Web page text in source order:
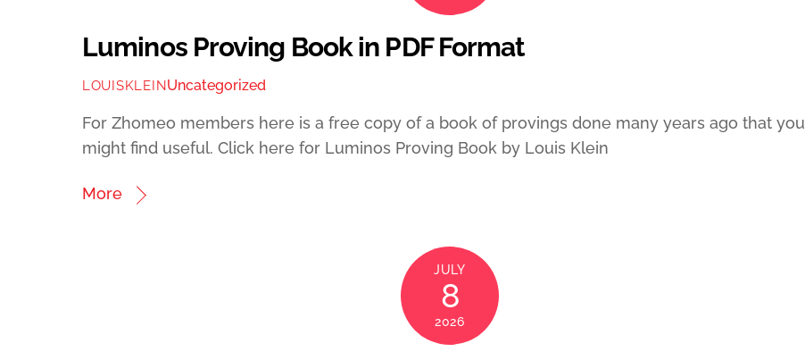
Luminos Proving Book in PDF Format
LOUISKLEINUncategorized
For Zhomeo members here is a free copy of a book of provings done many years ago that you
might find useful. Click here for Luminos Proving Book by Louis Klein
More
JULY
8
2026